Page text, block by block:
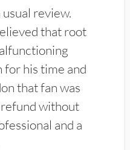
review.
that root
for his time and
that fan was
refund without
and a